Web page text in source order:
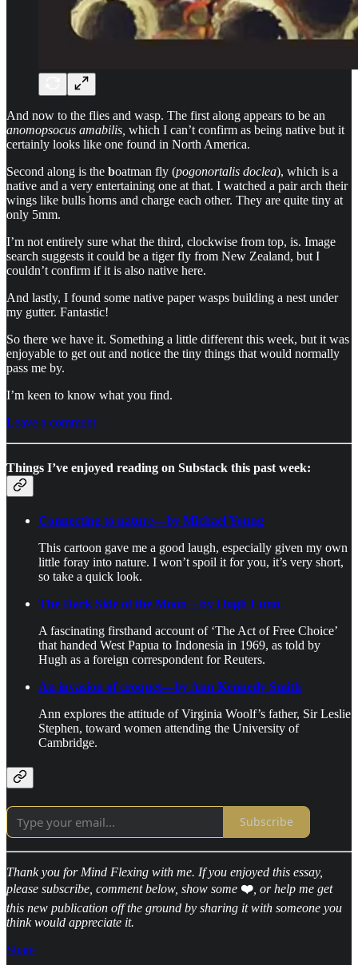
And now to the flies and wasp. The first along appears to be an
anomopsocus amabilis, which I can’t confirm as being native but it
certainly looks like one found in North America.
Second along is the boatman fly (pogonortalis doclea), which is a
native and a very entertaining one at that. I watched a pair arch their
wings like bulls horns and charge each other. They are quite tiny at
only 5mm.
I’m not entirely sure what the third, clockwise from top, is. Image
search suggests it could be a tiger fly from New Zealand, but I
couldn’t confirm if it is also native here.
And lastly, I found some native paper wasps building a nest under
my gutter. Fantastic!
So there we have it. Something a little different this week, but it was
enjoyable to get out and notice the tiny things that would normally
pass me by.
I’m keen to know what you find.
Leave a comment
Things I’ve enjoyed reading on Substack this past week:
Connecting to nature—by Michael Young
This cartoon gave me a good laugh, especially given my own
little foray into nature. I won’t spoil it for you, it’s very short,
so take a quick look.
The Dark Side of the Moon—by Hugh Lunn
A fascinating firsthand account of ‘The Act of Free Choice’
that handed West Papua to Indonesia in 1969, as told by
Hugh as a foreign correspondent for Reuters.
An invasion of croquet—by Ann Kennedy Smith
Ann explores the attitude of Virginia Woolf’s father, Sir Leslie
Stephen, toward women attending the University of
Cambridge.
Subscribe
Thank you for Mind Flexing with me. If you enjoyed this essay,
please subscribe, comment below, show some ❤️ , or help me get
this new publication off the ground by sharing it with someone you
think would appreciate it.
Share